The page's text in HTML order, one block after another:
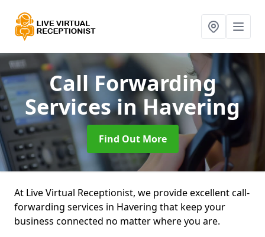
Call Forwarding
Servicesin Havering
Find Out More
At Live Virtual Receptionist, we provide excellent call-
forwarding services in Havering that keep your
business connected no matter where you are.